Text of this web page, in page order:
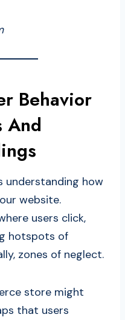
Behavior
And
understanding how
website.
users click,
hotspots of
zones of neglect.
store might
that users